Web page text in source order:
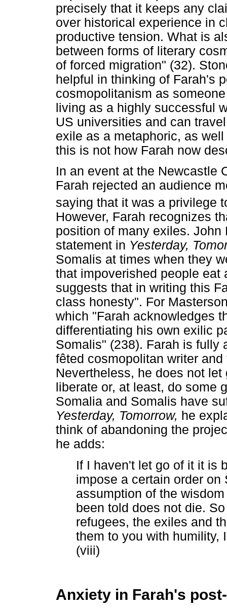
precisely that it keeps any
over historical experience in
productive tension. What is
between forms of literary
of forced migration" (32).
helpful in thinking of Farah's
cosmopolitanism as
living as a highly successful
US universities and can
exile as a metaphoric, as
this is not how Farah now
In an event at the Newcastle
Farah rejected an audience
saying that it was a privilege
However, Farah recognizes
position of many exiles.
statement in Yesterday,
Somalis at times when they
that impoverished people
suggests that in writing this
class honesty". For
which "Farah acknowledges
differentiating his own exilic
Somalis" (238). Farah is fully
fêted cosmopolitan writer
Nevertheless, he does not
liberate or, at least, do some
Somalia and Somalis have
Yesterday, Tomorrow, he
think of abandoning the
he adds:
If I haven't let go of it it is
impose a certain order
assumption of the
been told does not die.
refugees, the exiles and
them to you with humility,
(viii)
Anxiety in Farah's